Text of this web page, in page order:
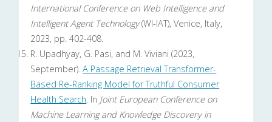
International Conference on Web Intelligence and
Intelligent Agent Technology(WI-IAT), Venice, Italy,
2023, pp. 402-408.
R. Upadhyay, G. Pasi, and M. Viviani (2023,
September).A Passage Retrieval Transformer-
Based Re-Ranking Model for Truthful Consumer
Health Search. In Joint European Conference on
Machine Learning and Knowledge Discovery in